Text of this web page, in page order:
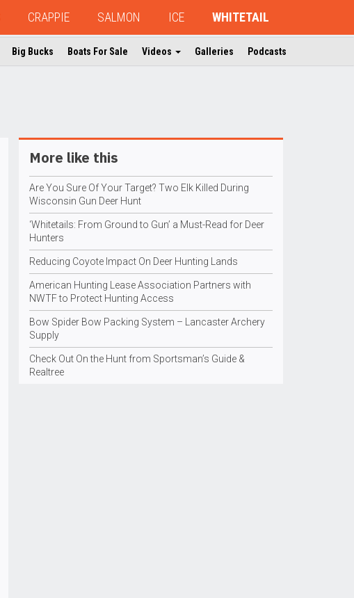
CRAPPIE SALMON ICE WHITETAIL
Big Bucks Boats For Sale Videos Galleries Podcasts
More like this
Are You Sure Of Your Target? Two Elk Killed During
Wisconsin Gun Deer Hunt
‘Whitetails: From Ground to Gun’ a Must-Read for Deer
Hunters
Reducing Coyote Impact On Deer Hunting Lands
American Hunting Lease Association Partners with
NWTF to Protect Hunting Access
Bow Spider Bow Packing System – Lancaster Archery
Supply
Check Out On the Hunt from Sportsman’s Guide &
Realtree